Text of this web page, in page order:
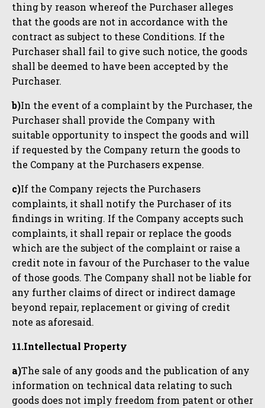
thing by reason whereof the Purchaser alleges
that the goods are not in accordance with the
contract as subject to these Conditions. If the
Purchaser shall fail to give such notice, the goods
shall be deemed to have been accepted by the
Purchaser.
b)In the event of a complaint by the Purchaser, the
Purchaser shall provide the Company with
suitable opportunity to inspect the goods and will
if requested by the Company return the goods to
the Company at the Purchasers expense.
c)If the Company rejects the Purchasers
complaints, it shall notify the Purchaser of its
findings in writing. If the Company accepts such
complaints, it shall repair or replace the goods
which are the subject of the complaint or raise a
credit note in favour of the Purchaser to the value
of those goods. The Company shall not be liable for
any further claims of direct or indirect damage
beyond repair, replacement or giving of credit
note as aforesaid.
11.Intellectual Property
a)The sale of any goods and the publication of any
information on technical data relating to such
goods does not imply freedom from patent or other